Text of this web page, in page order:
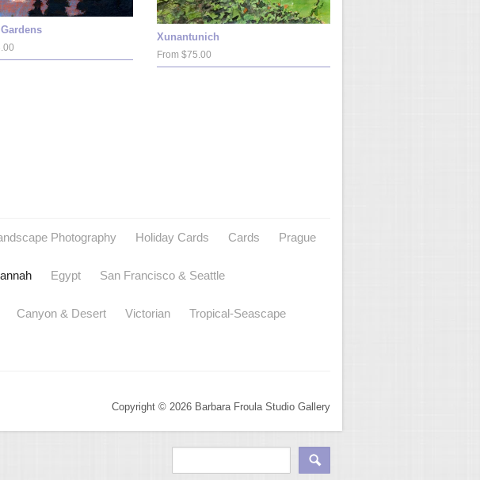
Xunantunich
From $75.00
Photography Holiday Cards Cards Prague
Egypt San Francisco & Seattle
Canyon & Desert Victorian Tropical-Seascape
Copyright © 2026 Barbara Froula Studio Gallery